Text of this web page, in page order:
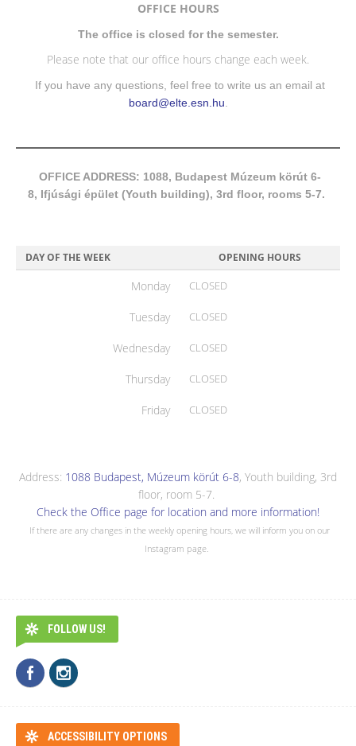
OFFICE HOURS
The office is closed for the semester.
Please note that our office hours change each week.
If you have any questions, feel free to write us an email at
board@elte.esn.hu
OFFICE ADDRESS: 1088, Budapest Múzeum körút 6-
8, Ifjúsági épület (Youth building), 3rd floor, rooms 5-7.
DAY OF THE WEEK OPENING HOURS
Monday CLOSED
Tuesday CLOSED
Wednesday CLOSED
Thursday CLOSED
Friday CLOSED
Address: 1088 Budapest, Múzeum körút 6-8, Youth building, 3rd
floor, room 5-7.
Check the Office page for location and more information!
If there are any changes in the weekly opening hours, we will inform you on our
Instagram page.
FOLLOW US!
ACCESSIBILITY OPTIONS